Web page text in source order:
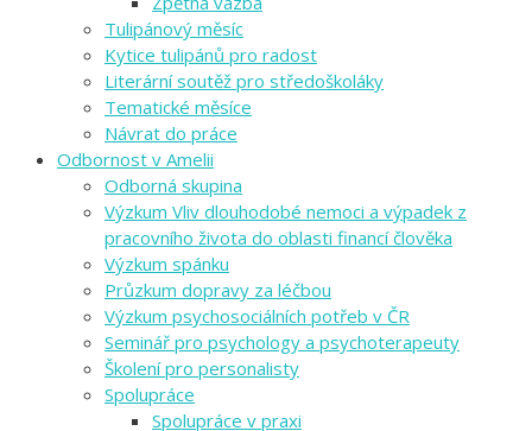
Tulipánový měsíc
Kytice tulipánů pro radost
Literární soutěž pro středoškoláky
Tematické měsíce
Návrat do práce
Odbornost v Amelii
Odborná skupina
Výzkum Vliv dlouhodobé nemoci a výpadek z
pracovního života do oblasti financí člověka
Výzkum spánku
Průzkum dopravy za léčbou
Výzkum psychosociálních potřeb v ČR
Seminář pro psychology a psychoterapeuty
Školení pro personalisty
Spolupráce
Spolupráce v praxi